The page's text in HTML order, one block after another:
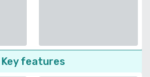
Key features